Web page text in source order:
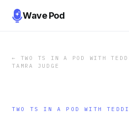
Wave Pod
← TWO TS IN A POD WITH
TAMRA JUDGE
TWO TS IN A POD WITH TEDDI